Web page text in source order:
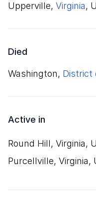
Upperville, Virginia,
Died
Washington, District
Active in
Round Hill, Virginia,
Purcellville, Virginia,